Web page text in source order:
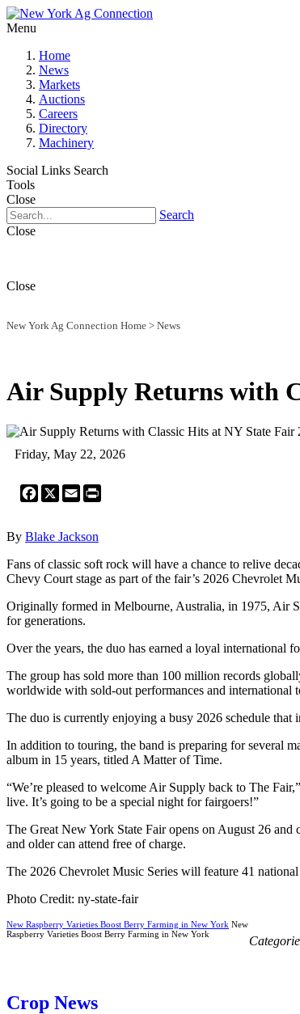
Menu
Home
News
Markets
Auctions
Careers
Directory
Machinery
Social Links Search
Tools
Close
Search
Close
Close
New York Ag Connection Home > News
Air Supply Returns with
Friday, May 22, 2026
Facebook
X Email
By Blake Jackson
Fans of classic soft rock will have a chance to relive
Chevy Court stage as part of the fair’s 2026 Chevrolet
Originally formed in Melbourne, Australia, in 1975, Air
for generations.
Over the years, the duo has earned a loyal
The group has sold more than 100 million records
worldwide with sold-out performances and international
The duo is currently enjoying a busy 2026 schedule
In addition to touring, the band is preparing for several
album in 15 years, titled A Matter of Time.
“We’re pleased to welcome Air Supply back to The
live. It’s going to be a special night for fairgoers!”
The Great New York State Fair opens on August 26
and older can attend free of charge.
The 2026 Chevrolet Music Series will feature 41
Photo Credit: ny-state-fair
New Raspberry Varieties Boost Berry Farming in New York New
Raspberry Varieties Boost Berry Farming in New York
Crop News